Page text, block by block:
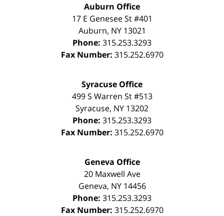
Auburn Office
17 E Genesee St #401
Auburn, NY 13021
Phone: 315.253.3293
Fax Number: 315.252.6970
Syracuse Office
499 S Warren St #513
Syracuse, NY 13202
Phone: 315.253.3293
Fax Number: 315.252.6970
Geneva Office
20 Maxwell Ave
Geneva, NY 14456
Phone: 315.253.3293
Fax Number: 315.252.6970